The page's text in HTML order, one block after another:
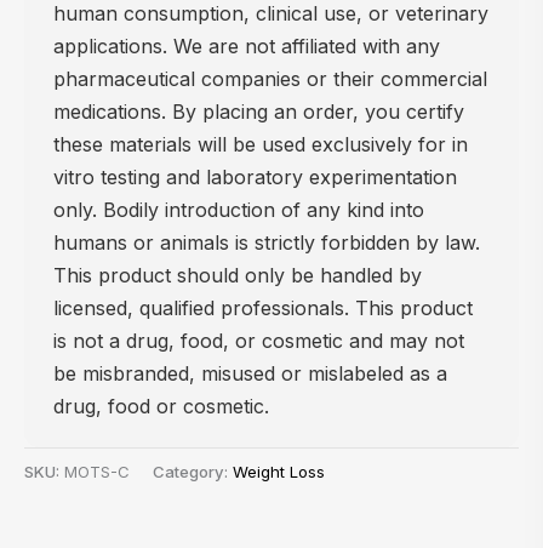
human consumption, clinical use, or veterinary
applications. We are not affiliated with any
pharmaceutical companies or their commercial
medications. By placing an order, you certify
these materials will be used exclusively for in
vitro testing and laboratory experimentation
only. Bodily introduction of any kind into
humans or animals is strictly forbidden by law.
This product should only be handled by
licensed, qualified professionals. This product
is not a drug, food, or cosmetic and may not
be misbranded, misused or mislabeled as a
drug, food or cosmetic.
SKU: MOTS-C Category: Weight Loss